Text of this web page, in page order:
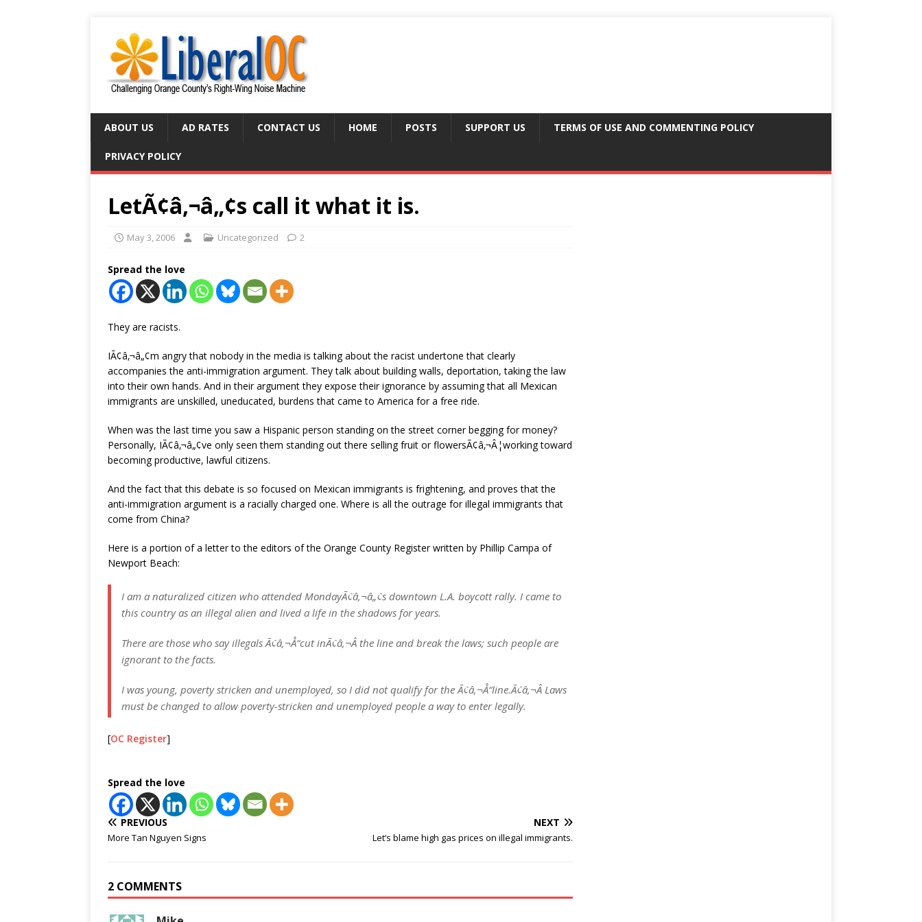
ABOUT US AD RATES CONTACT US HOME POSTS SUPPORT US TERMS OF USE AND COMMENTING POLICY
PRIVACY POLICY
LetÃ¢â‚¬â„¢s call it what it is.
May 3, 2006 Uncategorized 2
Spread the love
They are racists.
IÃ¢â‚¬â„¢m angry that nobody in the media is talking about the racist undertone that clearly
accompanies the anti-immigration argument. They talk about building walls, deportation, taking the law
into their own hands. And in their argument they expose their ignorance by assuming that all Mexican
immigrants are unskilled, uneducated, burdens that came to America for a free ride.
When was the last time you saw a Hispanic person standing on the street corner begging for money?
Personally, IÃ¢â‚¬â„¢ve only seen them standing out there selling fruit or flowersÃ¢â‚¬Â¦working toward
becoming productive, lawful citizens.
And the fact that this debate is so focused on Mexican immigrants is frightening, and proves that the
anti-immigration argument is a racially charged one. Where is all the outrage for illegal immigrants that
come from China?
Here is a portion of a letter to the editors of the Orange County Register written by Phillip Campa of
Newport Beach:
I am a naturalized citizen who attended MondayÃ¢â‚¬â„¢s downtown L.A. boycott rally. I came to
this country as an illegal alien and lived a life in the shadows for years.
There are those who say illegals Ã¢â‚¬Å“cut inÃ¢â‚¬Â the line and break the laws; such people are
ignorant to the facts.
I was young, poverty stricken and unemployed, so I did not qualify for the Ã¢â‚¬Å“line.Ã¢â‚¬Â Laws
must be changed to allow poverty-stricken and unemployed people a way to enter legally.
[OC Register]
Spread the love
PREVIOUS
More Tan Nguyen Signs
NEXT
Let’s blame high gas prices on illegal immigrants.
2 COMMENTS